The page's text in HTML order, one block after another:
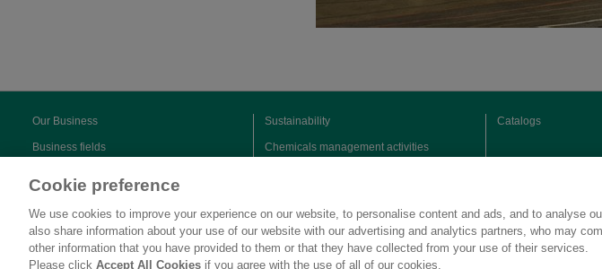
Our Business
Business fields
Sustainability
Chemicals management activities
Catalogs
Cookie preference
We use cookies to improve your experience on our website, to personalise content and ads, and to analyse
also share information about your use of our website with our advertising and analytics partners, who may
other information that you have provided to them or that they have collected from your use of their services.
Please click Accept All Cookies if you agree with the use of all of our cookies.